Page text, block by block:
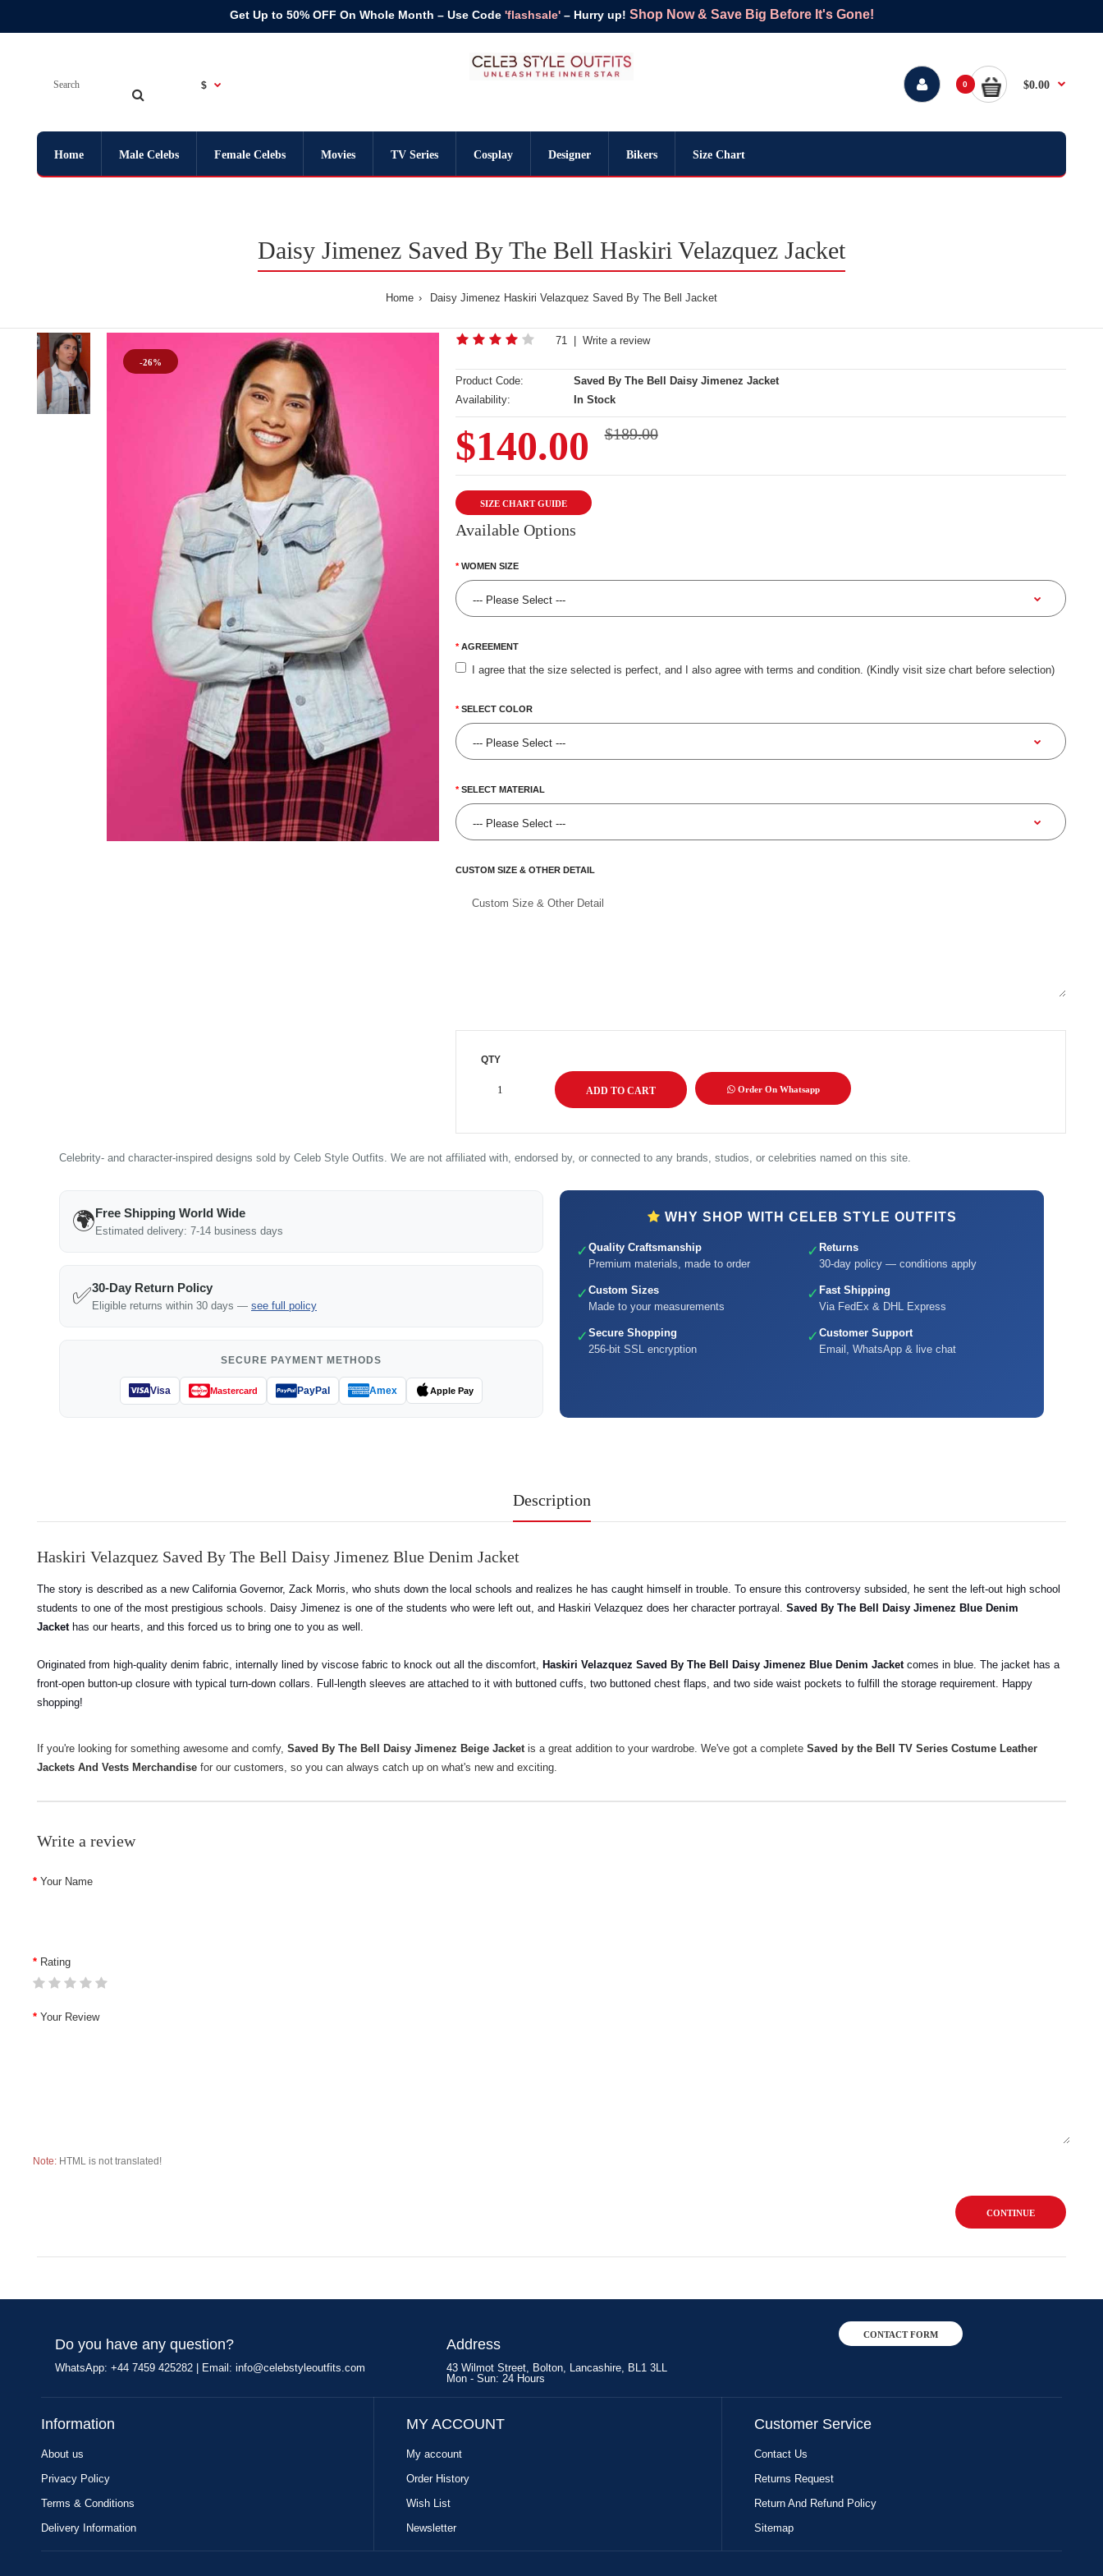
Get Up to 50% OFF On Whole Month – Use Code 'flashsale'– Hurry up! Shop Now & Save Big Before It's Gone!
$ 0 $0.00
Home Male Celebs Female Celebs Movies TV Series Cosplay Designer Bikers Size Chart
Daisy Jimenez Saved By The Bell Haskiri Velazquez Jacket
Home Daisy Jimenez Haskiri Velazquez Saved By The Bell Jacket
-26%
71| Write a review
Product Code:
Saved By The Bell Daisy Jimenez Jacket
Availability:
In Stock
$140.00 $189.00
SIZE CHART GUIDE
Available Options
WOMEN SIZE
AGREEMENT
I agree that the size selected is perfect, and I also agree with terms and condition. (Kindly visit size chart before selection)
SELECT COLOR
SELECT MATERIAL
CUSTOM SIZE & OTHER DETAIL
QTY
Order On Whatsapp
Celebrity- and character-inspired designs sold by Celeb Style Outfits. We are not affiliated with, endorsed by, or connected to any brands, studios, or celebrities named on this site.
🌍Free Shipping World Wide
Estimated delivery: 7-14 business days
✅30-Day Return Policy
Eligible returns within 30 days — see full policy
SECURE PAYMENT METHODS
Visa Mastercard PayPal Amex Apple Pay
WHY SHOP WITH CELEB STYLE OUTFITS
✓ Quality Craftsmanship
Premium materials, made to order
✓ Returns
30-day policy — conditions apply
✓ Custom Sizes
Made to your measurements
✓ Fast Shipping
Via FedEx & DHL Express
✓ Secure Shopping
256-bit SSL encryption
✓ Customer Support
Email, WhatsApp & live chat
Description
Haskiri Velazquez Saved By The Bell Daisy Jimenez Blue Denim Jacket
The story is described as a new California Governor, Zack Morris, who shuts down the local schools and realizes he has caught himself in trouble. To ensure this controversy subsided, he sent the left-out high school
students to one of the most prestigious schools. Daisy Jimenez is one of the students who were left out, and Haskiri Velazquez does her character portrayal. Saved By The Bell Daisy Jimenez Blue Denim
Jacket has our hearts, and this forced us to bring one to you as well.
Originated from high-quality denim fabric, internally lined by viscose fabric to knock out all the discomfort, Haskiri Velazquez Saved By The Bell Daisy Jimenez Blue Denim Jacketcomes in blue. The jacket has a
front-open button-up closure with typical turn-down collars. Full-length sleeves are attached to it with buttoned cuffs, two buttoned chest flaps, and two side waist pockets to fulfill the storage requirement. Happy
shopping!
If you're looking for something awesome and comfy, Saved By The Bell Daisy Jimenez Beige Jacketis a great addition to your wardrobe. We've got a complete Saved by the Bell TV Series Costume Leather
Jackets And Vests Merchandise for our customers, so you can always catch up on what's new and exciting.
Write a review
Your Name
Rating
Your Review
Note: HTML is not translated!
CONTINUE
Do you have any question?
WhatsApp: +44 7459 425282 | Email: info@celebstyleoutfits.com
Address
43 Wilmot Street, Bolton, Lancashire, BL1 3LL
Mon - Sun: 24 Hours
CONTACT FORM
Information
About us
Privacy Policy
Terms & Conditions
Delivery Information
MY ACCOUNT
My account
Order History
Wish List
Newsletter
Customer Service
Contact Us
Returns Request
Return And Refund Policy
Sitemap